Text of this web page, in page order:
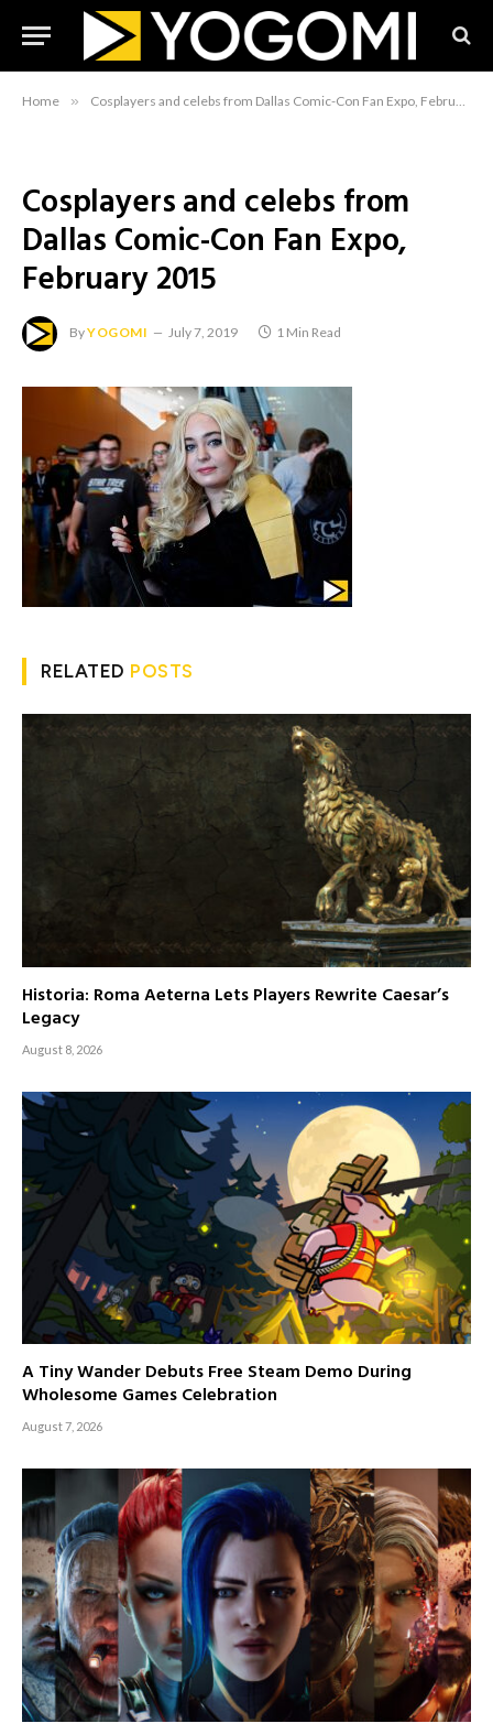
Home » Cosplayers and celebs from Dallas Comic-Con Fan Expo, February 2015
Cosplayers and celebs from
Dallas Comic-Con Fan Expo,
February 2015
ByYOGOMI July 7, 2019 1 Min Read
RELATED POSTS
Historia: Roma Aeterna Lets Players Rewrite Caesar’s
Legacy
August 8, 2026
A Tiny Wander Debuts Free Steam Demo During
Wholesome Games Celebration
August 7, 2026